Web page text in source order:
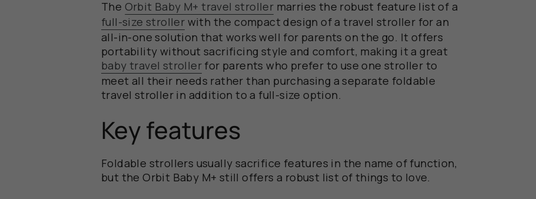
The Orbit Baby M+ travel stroller marries the robust feature list of a
full-size stroller with the compact design of a travel stroller for an
all-in-one solution that works well for parents on the go. It offers
portability without sacrificing style and comfort, making it a great
baby travel stroller for parents who prefer to use one stroller to
meet all their needs rather than purchasing a separate foldable
travel stroller in addition to a full-size option.
Key features
Foldable strollers usually sacrifice features in the name of function,
but the Orbit Baby M+ still offers a robust list of things to love.